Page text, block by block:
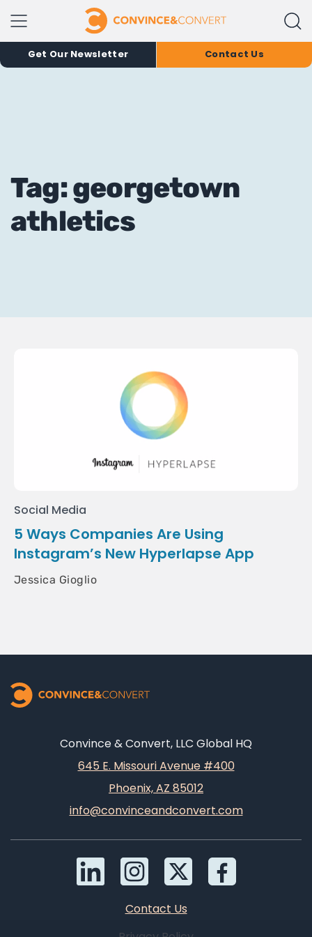
Get Our Newsletter Contact Us
Tag: georgetown
athletics
Social Media
5 Ways Companies Are Using
Instagram’s New Hyperlapse App
Jessica Gioglio
Convince & Convert, LLC Global HQ
645 E. Missouri Avenue #400
Phoenix, AZ 85012
info@convinceandconvert.com
Contact Us